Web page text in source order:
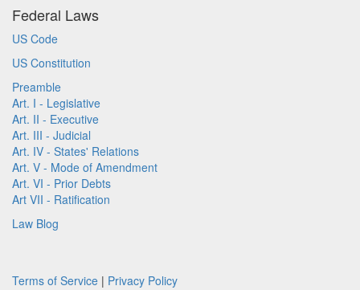
Federal Laws
US Code
US Constitution
Preamble
Art. I - Legislative
Art. II - Executive
Art. III - Judicial
Art. IV - States' Relations
Art. V - Mode of Amendment
Art. VI - Prior Debts
Art VII - Ratification
Law Blog
Terms of Service | Privacy Policy